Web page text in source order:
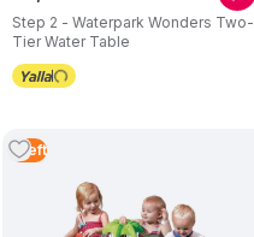
Step 2 - Waterpark Wonders Two-
Tier Water Table
1 Left